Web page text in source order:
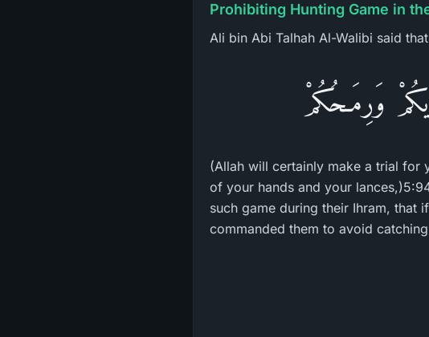
Prohibiting Hunting Game in
Ali bin Abi Talhah Al-Walibi said
وَرِمَـحُكُمْ
(Allah will certainly make a trial for
of your hands and your
such game during their Ihram, that
commanded them to avoid